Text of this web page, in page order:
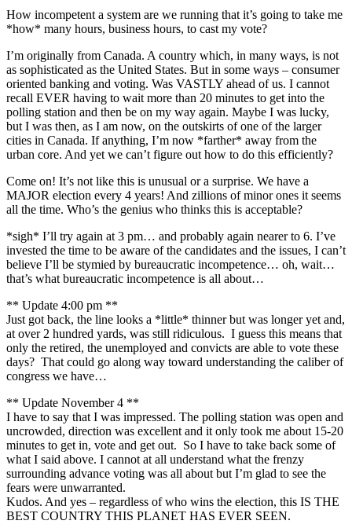
How incompetent a system are we running that it’s going to take me
*how* many hours, business hours, to cast my vote?
I’m originally from Canada. A country which, in many ways, is not
as sophisticated as the United States. But in some ways – consumer
oriented banking and voting. Was VASTLY ahead of us. I cannot
recall EVER having to wait more than 20 minutes to get into the
polling station and then be on my way again. Maybe I was lucky,
but I was then, as I am now, on the outskirts of one of the larger
cities in Canada. If anything, I’m now *farther* away from the
urban core. And yet we can’t figure out how to do this efficiently?
Come on! It’s not like this is unusual or a surprise. We have a
MAJOR election every 4 years! And zillions of minor ones it seems
all the time. Who’s the genius who thinks this is acceptable?
*sigh* I’ll try again at 3 pm… and probably again nearer to 6. I’ve
invested the time to be aware of the candidates and the issues, I can’t
believe I’ll be stymied by bureaucratic incompetence… oh, wait…
that’s what bureaucratic incompetence is all about…
** Update 4:00 pm **
Just got back, the line looks a *little* thinner but was longer yet and,
at over 2 hundred yards, was still ridiculous. I guess this means that
only the retired, the unemployed and convicts are able to vote these
days? That could go along way toward understanding the caliber of
congress we have…
** Update November 4 **
I have to say that I was impressed. The polling station was open and
uncrowded, direction was excellent and it only took me about 15-20
minutes to get in, vote and get out. So I have to take back some of
what I said above. I cannot at all understand what the frenzy
surrounding advance voting was all about but I’m glad to see the
fears were unwarranted.
Kudos. And yes – regardless of who wins the election, this IS THE
BEST COUNTRY THIS PLANET HAS EVER SEEN.